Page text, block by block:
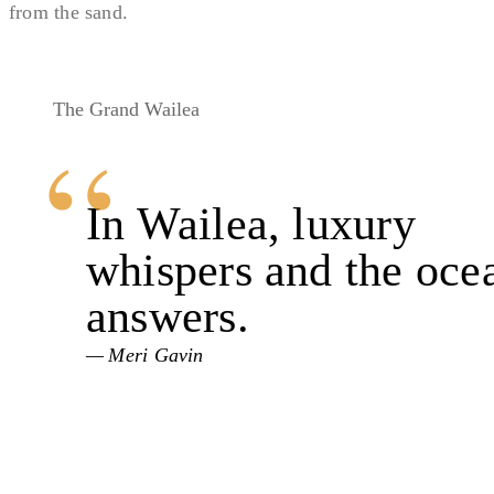
from the sand.
The Grand Wailea
In Wailea, luxury
whispers and the
answers.
Meri Gavin